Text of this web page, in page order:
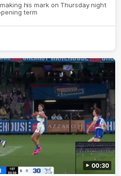
his mark on Thursday night
term
00:30